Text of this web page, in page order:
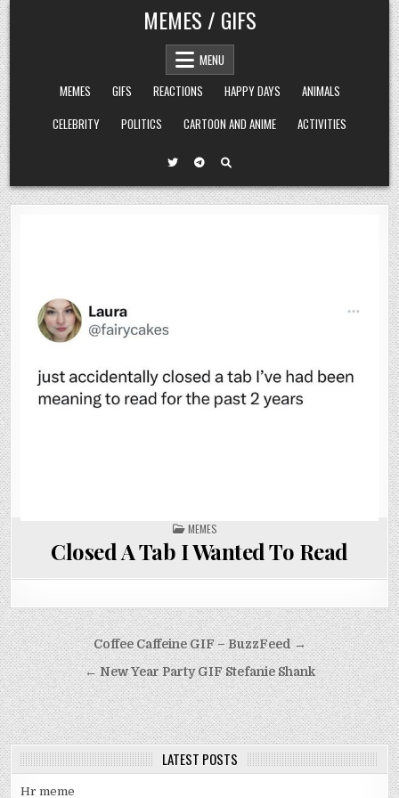
Skip
to
content
MEMES / GIFS
MENU
MEMES
GIFS REACTIONS HAPPY DAYS
ANIMALS
CELEBRITY
POLITICS CARTOON AND ANIME ACTIVITIES
POSTED
IN
MEMES
Closed A Tab I Wanted To Read
Post
navigation
Coffee Caffeine GIF – BuzzFeed →
← New Year Party GIF Stefanie Shank
LATEST POSTS
Hr meme